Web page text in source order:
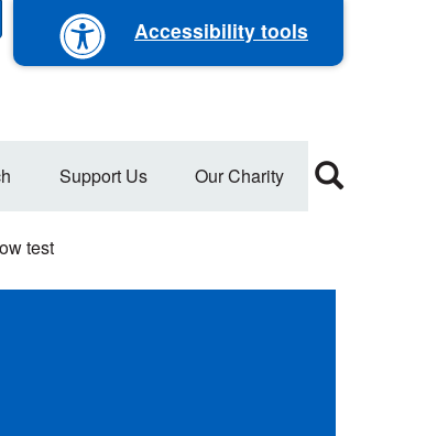
Accessibility tools
Support Us Our Charity
test